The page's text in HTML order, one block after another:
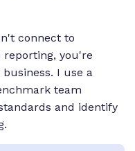
connect to
you're
I use a
team
and identify